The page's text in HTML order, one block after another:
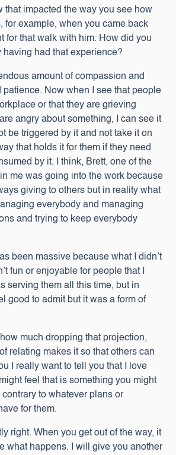
that impacted the way you see how
for example, when you came back
for that walk with him. How did you
having had that experience?
amount of compassion and
patience. Now when I see that people
or that they are grieving
angry about something, I can see it
be triggered by it and not take it on
that holds it for them if they need
by it. I think, Brett, one of the
me was going into the work because
giving to others but in reality what
everybody and managing
and trying to keep everybody
been massive because what I didn’t
fun or enjoyable for people that I
serving them all this time, but in
good to admit but it was a form of
much dropping that projection,
relating makes it so that others can
I really want to tell you that I love
feel that is something you might
to whatever plans or
for them.
right. When you get out of the way, it
what happens. I will give you another